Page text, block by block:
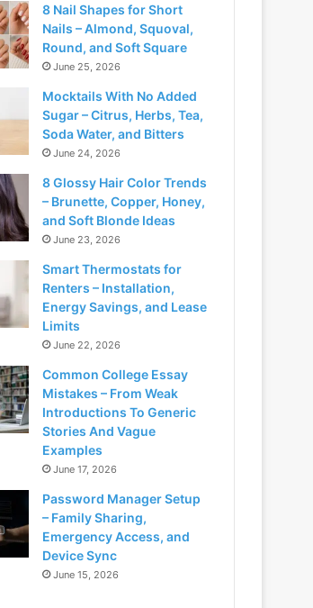
8 Nail Shapes for Short
Nails – Almond, Squoval,
Round, and Soft Square
June 25, 2026
Mocktails With No Added
Sugar – Citrus, Herbs, Tea,
Soda Water, and Bitters
June 24, 2026
8 Glossy Hair Color Trends
– Brunette, Copper, Honey,
and Soft Blonde Ideas
June 23, 2026
Smart Thermostats for
Renters – Installation,
Energy Savings, and Lease
Limits
June 22, 2026
Common College Essay
Mistakes – From Weak
Introductions To Generic
Stories And Vague
Examples
June 17, 2026
Password Manager Setup
– Family Sharing,
Emergency Access, and
Device Sync
June 15, 2026